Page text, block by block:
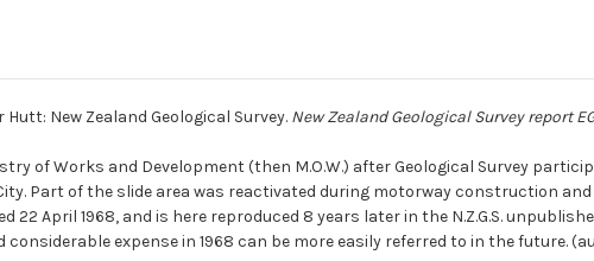
New Zealand Geological Survey. New Zealand Geological Survey report
of Works and Development (then M.O.W.) after Geological Survey
Part of the slide area was reactivated during motorway construction
22 April 1968, and is here reproduced 8 years later in the N.Z.G.S.
expense in 1968 can be more easily referred to in the future.